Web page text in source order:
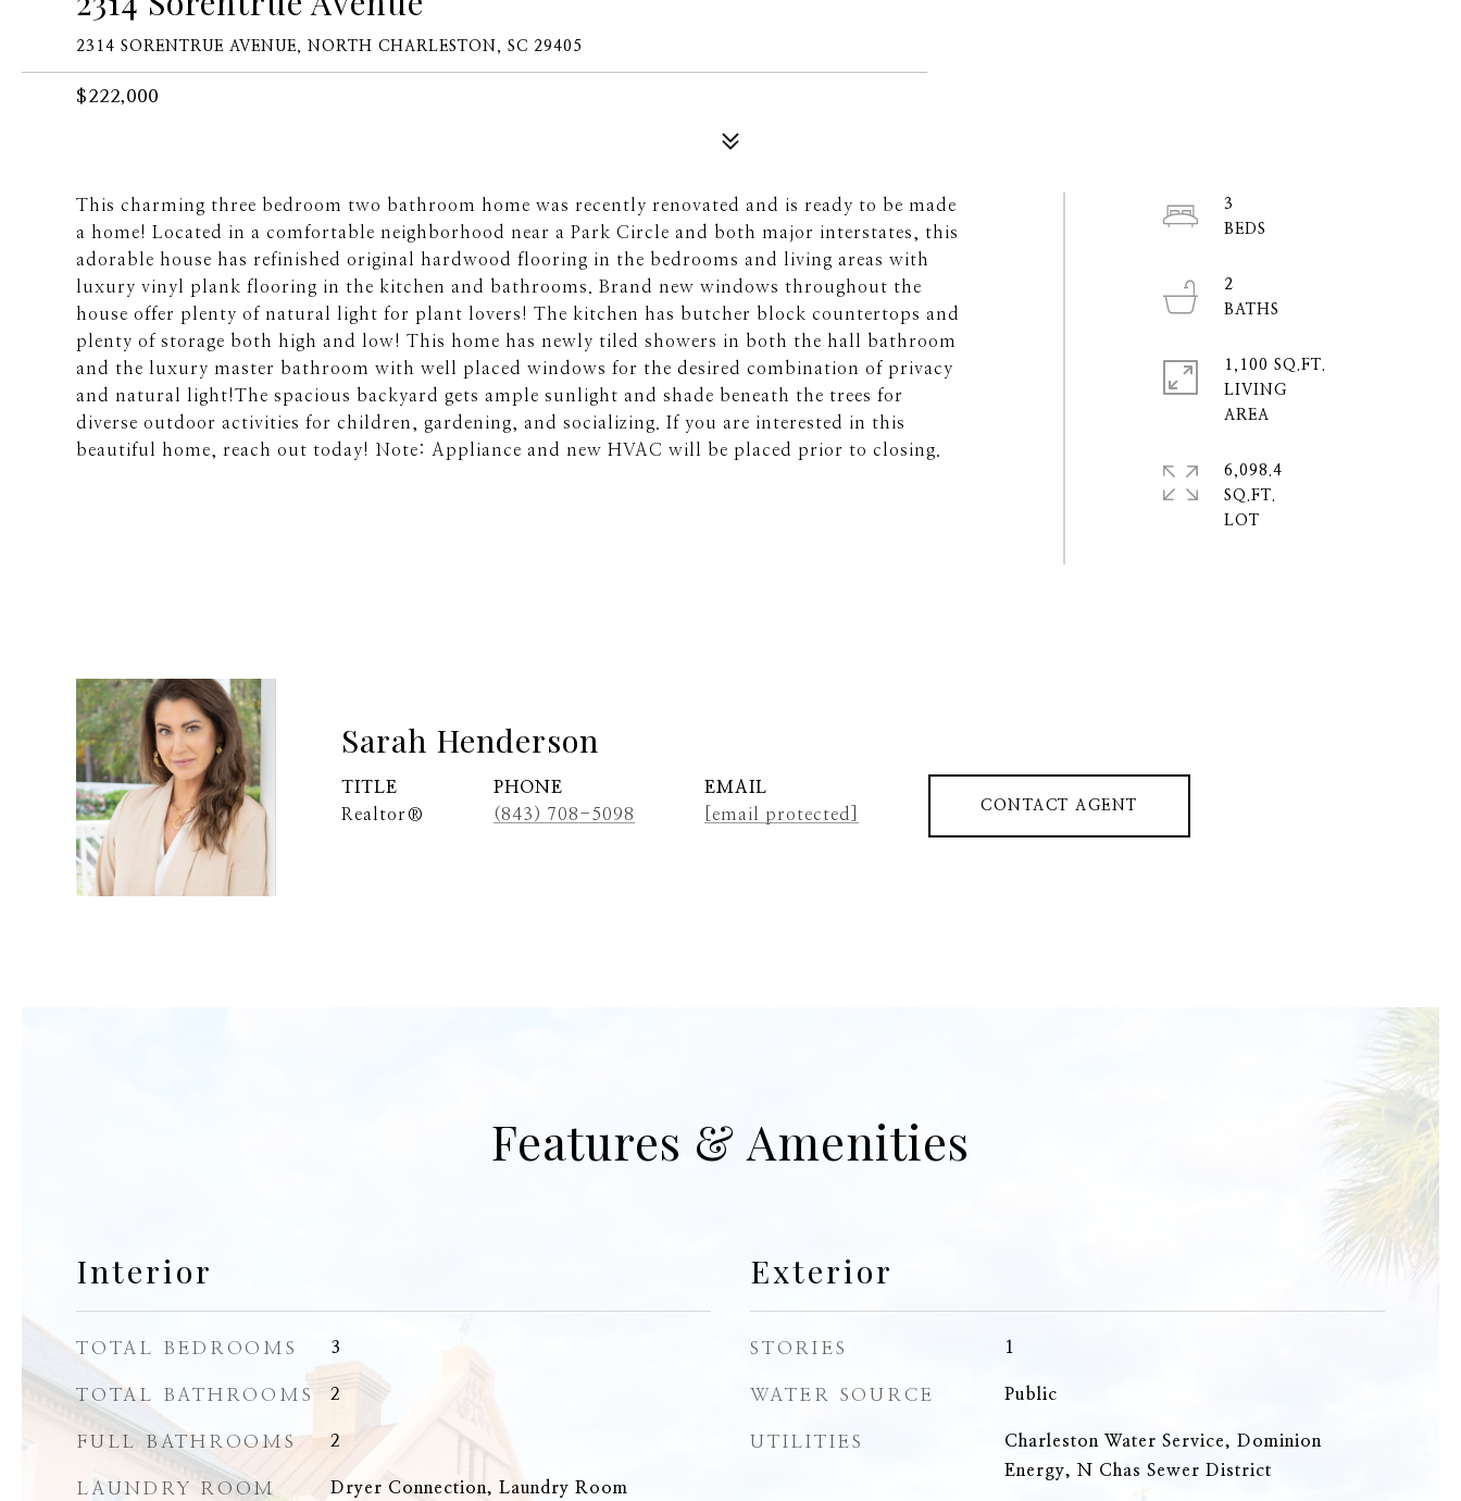
2314 SORENTRUE AVENUE, NORTH CHARLESTON, SC 29405
$222,000
This charming three bedroom two bathroom home was recently renovated and is ready to be made
a home! Located in a comfortable neighborhood near a Park Circle and both major interstates, this
adorable house has refinished original hardwood flooring in the bedrooms and living areas with
luxury vinyl plank flooring in the kitchen and bathrooms. Brand new windows throughout the
house offer plenty of natural light for plant lovers! The kitchen has butcher block countertops and
plenty of storage both high and low! This home has newly tiled showers in both the hall bathroom
and the luxury master bathroom with well placed windows for the desired combination of privacy
and natural light!The spacious backyard gets ample sunlight and shade beneath the trees for
diverse outdoor activities for children, gardening, and socializing. If you are interested in this
beautiful home, reach out today! Note: Appliance and new HVAC will be placed prior to closing.
3
2
1,100 SQ.FT.
LIVING
6,098.4
SQ.FT.
Sarah Henderson
TITLE
Realtor®
PHONE
(843) 708-5098
EMAIL
[email protected]
CONTACT AGENT
Features & Amenities
Interior
TOTAL BEDROOMS 3
TOTAL BATHROOMS 2
FULL BATHROOMS 2
LAUNDRY ROOM Dryer Connection, Laundry Room
Exterior
STORIES 1
WATER SOURCE Public
UTILITIES
Charleston Water Service, Dominion
Energy, N Chas Sewer District